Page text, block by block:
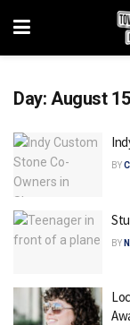
Day: August
BY
BY